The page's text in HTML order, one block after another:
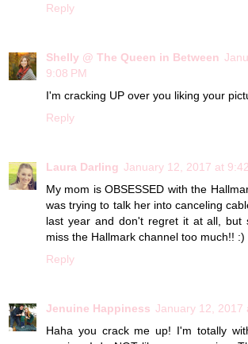
Reply
Shelly @ The Queen in Between
9:08 PM
I'm cracking UP over you liking your
Reply
Laura Darling January 12, 2017 at
My mom is OBSESSED with the
was trying to talk her into canceling
last year and don't regret it at all, but
miss the Hallmark channel too much!! :)
Reply
Jenuine Happiness January 12, 2017
Haha you crack me up! I'm totally